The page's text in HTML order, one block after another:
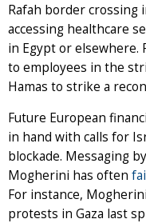
Rafah border crossing
accessing healthcare
in Egypt or elsewhere.
to employees in the
Hamas to strike a
Future European
in hand with calls for
blockade. Messaging
Mogherini has often
For instance,
protests in Gaza last